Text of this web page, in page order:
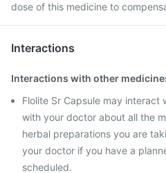
dose of this medicine to
Interactions
Interactions with other
Flolite Sr Capsule may interact
with your doctor about all the
herbal preparations you are
your doctor if you have a
scheduled.